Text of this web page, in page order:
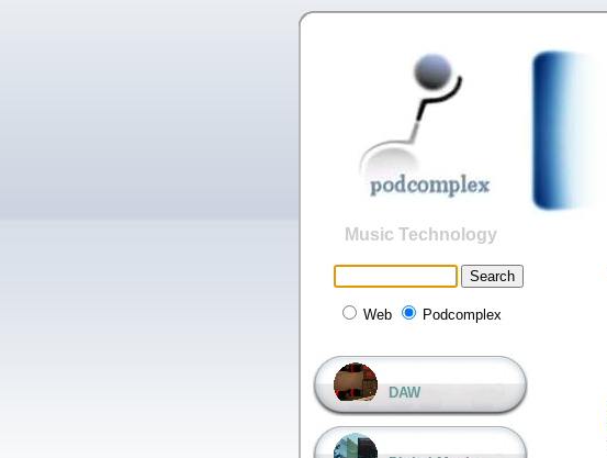
Music Technology
Web Podcomplex
DAW